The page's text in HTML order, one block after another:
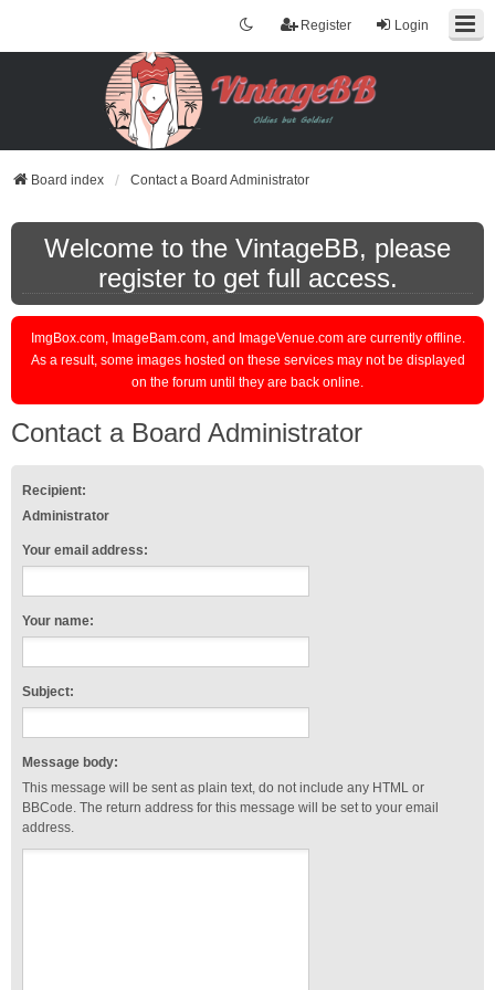
Login
Register
Board index Contact a Board Administrator
Welcome to the VintageBB, please
register to get full access.
ImgBox.com, ImageBam.com, and ImageVenue.com are currently offline.
As a result, some images hosted on these services may not be displayed
on the forum until they are back online.
Contact a Board Administrator
Recipient:
Administrator
Your email address:
Your name:
Subject:
Message body:
This message will be sent as plain text, do not include any HTML or
BBCode. The return address for this message will be set to your email
address.